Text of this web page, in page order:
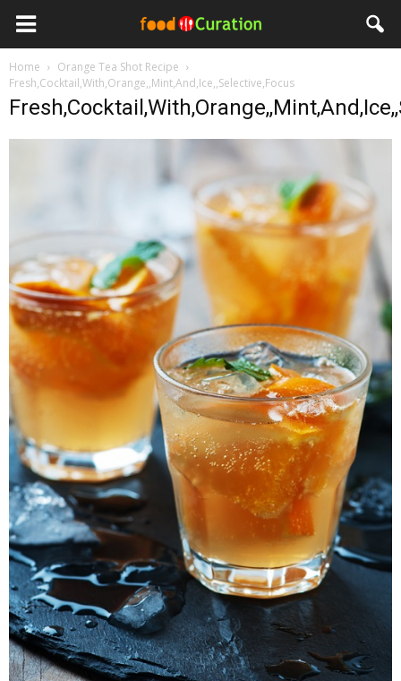
Home
Orange Tea Shot Recipe
Fresh,Cocktail,With,Orange,,Mint,And,Ice,,Selective,Focus